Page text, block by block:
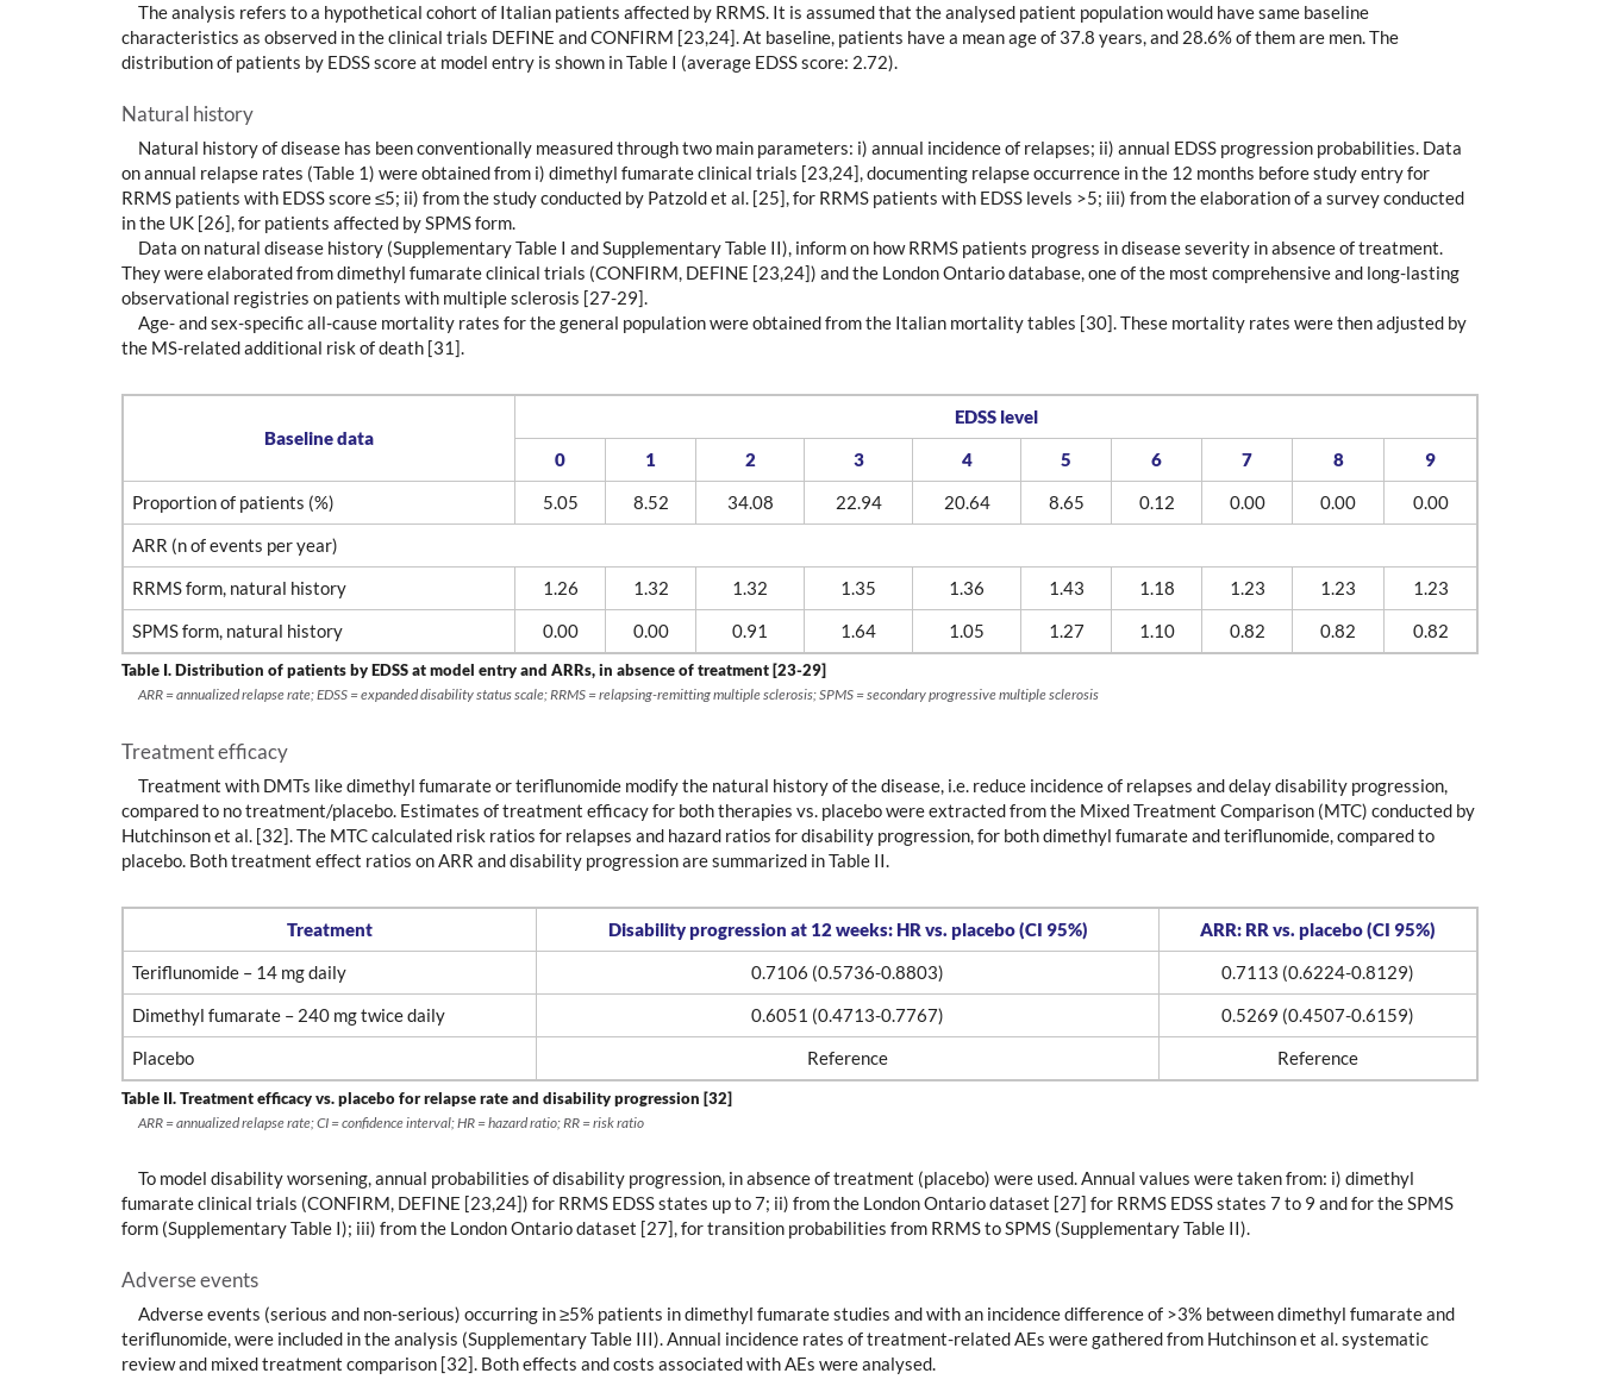
The analysis refers to a hypothetical cohort of Italian patients affected by RRMS. It is assumed that the analysed patient population would have same baseline
characteristics as observed in the clinical trials DEFINE and CONFIRM [23,24]. At baseline, patients have a mean age of 37.8 years, and 28.6% of them are men. The
distribution of patients by EDSS score at model entry is shown in Table I (average EDSS score: 2.72).
Natural history
Natural history of disease has been conventionally measured through two main parameters: i) annual incidence of relapses; ii) annual EDSS progression probabilities. Data
on annual relapse rates (Table 1) were obtained from i) dimethyl fumarate clinical trials [23,24], documenting relapse occurrence in the 12 months before study entry for
RRMS patients with EDSS score ≤5; ii) from the study conducted by Patzold et al. [25], for RRMS patients with EDSS levels >5; iii) from the elaboration of a survey conducted
in the UK [26], for patients affected by SPMS form.
Data on natural disease history (Supplementary Table I and Supplementary Table II), inform on how RRMS patients progress in disease severity in absence of treatment.
They were elaborated from dimethyl fumarate clinical trials (CONFIRM, DEFINE [23,24]) and the London Ontario database, one of the most comprehensive and long-lasting
observational registries on patients with multiple sclerosis [27-29].
Age- and sex-specific all-cause mortality rates for the general population were obtained from the Italian mortality tables [30]. These mortality rates were then adjusted by
the MS-related additional risk of death [31].
Baseline data
EDSS level
0
1 2 3 4 5 6 7 8
9
Proportion of patients (%)
5.05 8.52 34.08 22.94 20.64 8.65 0.12 0.00 0.00
0.00
ARR (n of events per year)
RRMS form, natural history
1.26 1.32 1.32 1.35 1.36 1.43 1.18 1.23 1.23
1.23
SPMS form, natural history
0.00 0.00 0.91 1.64 1.05 1.27 1.10 0.82 0.82 0.82
Table I.Distribution of patients by EDSS at model entry and ARRs, in absence of treatment [23-29]
ARR = annualized relapse rate; EDSS = expanded disability status scale; RRMS = relapsing-remitting multiple sclerosis; SPMS = secondary progressive multiple sclerosis
Treatment efficacy
Treatment with DMTs like dimethyl fumarate or teriflunomide modify the natural history of the disease, i.e. reduce incidence of relapses and delay disability progression,
compared to no treatment/placebo. Estimates of treatment efficacy for both therapies vs. placebo were extracted from the Mixed Treatment Comparison (MTC) conducted by
Hutchinson et al. [32]. The MTC calculated risk ratios for relapses and hazard ratios for disability progression, for both dimethyl fumarate and teriflunomide, compared to
placebo. Both treatment effect ratios on ARR and disability progression are summarized in Table II.
Treatment Disability progression at 12 weeks: HR vs. placebo (CI 95%)
ARR: RR vs. placebo (CI 95%)
Teriflunomide – 14 mg daily
0.7106 (0.5736-0.8803)
0.7113 (0.6224-0.8129)
Dimethyl fumarate – 240 mg twice daily
0.6051 (0.4713-0.7767)
0.5269 (0.4507-0.6159)
Placebo
Reference Reference
Table II.Treatment efficacy vs. placebo for relapse rate and disability progression [32]
ARR = annualized relapse rate; CI = confidence interval; HR = hazard ratio; RR = risk ratio
To model disability worsening, annual probabilities of disability progression, in absence of treatment (placebo) were used. Annual values were taken from: i) dimethyl
fumarate clinical trials (CONFIRM, DEFINE [23,24]) for RRMS EDSS states up to 7; ii) from the London Ontario dataset [27] for RRMS EDSS states 7 to 9 and for the SPMS
form (Supplementary Table I); iii) from the London Ontario dataset [27], for transition probabilities from RRMS to SPMS (Supplementary Table II).
Adverse events
Adverse events (serious and non-serious) occurring in ≥5% patients in dimethyl fumarate studies and with an incidence difference of >3% between dimethyl fumarate and
teriflunomide, were included in the analysis (Supplementary Table III). Annual incidence rates of treatment-related AEs were gathered from Hutchinson et al. systematic
review and mixed treatment comparison [32]. Both effects and costs associated with AEs were analysed.